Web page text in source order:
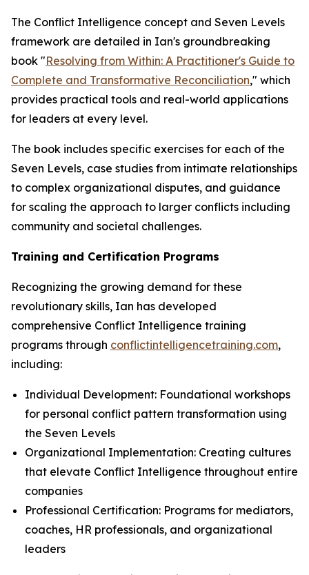
The Conflict Intelligence concept and Seven Levels
framework are detailed in Ian's groundbreaking
book "Resolving from Within: A Practitioner's Guide to
Complete and Transformative Reconciliation," which
provides practical tools and real-world applications
for leaders at every level.
The book includes specific exercises for each of the
Seven Levels, case studies from intimate relationships
to complex organizational disputes, and guidance
for scaling the approach to larger conflicts including
community and societal challenges.
Training and Certification Programs
Recognizing the growing demand for these
revolutionary skills, Ian has developed
comprehensive Conflict Intelligence training
programs through conflictintelligencetraining.com,
including:
Individual Development: Foundational workshops
for personal conflict pattern transformation using
the Seven Levels
Organizational Implementation: Creating cultures
that elevate Conflict Intelligence throughout entire
companies
Professional Certification: Programs for mediators,
coaches, HR professionals, and organizational
leaders